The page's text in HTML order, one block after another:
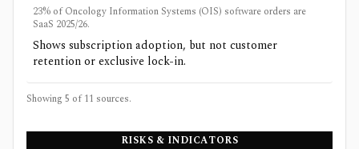
23% of Oncology Information Systems (OIS) software orders are
SaaS 2025/26.
Shows subscription adoption, but not customer
retention or exclusive lock-in.
Showing 5 of11 sources.
RISKS & INDICATORS